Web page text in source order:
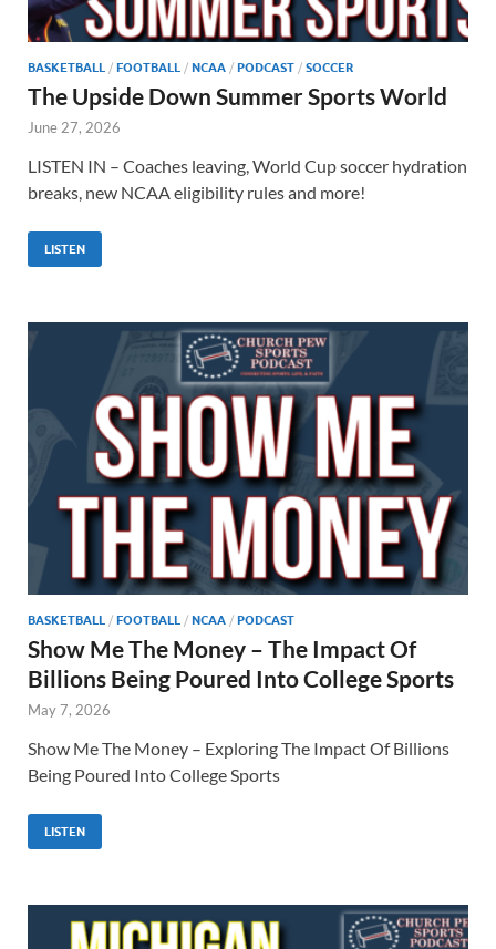
BASKETBALL / FOOTBALL / NCAA / PODCAST / SOCCER
The Upside Down Summer Sports World
June 27, 2026
LISTEN IN – Coaches leaving, World Cup soccer hydration
breaks, new NCAA eligibility rules and more!
LISTEN
BASKETBALL / FOOTBALL / NCAA / PODCAST
Show Me The Money – The Impact Of
Billions Being Poured Into College Sports
May 7, 2026
Show Me The Money – Exploring The Impact Of Billions
Being Poured Into College Sports
LISTEN